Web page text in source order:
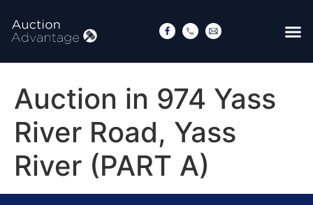
Auction in 974 Yass
River Road, Yass
River (PART A)